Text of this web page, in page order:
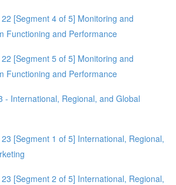
[Segment 4 of 5] Monitoring and
Functioning and Performance
[Segment 5 of 5] Monitoring and
Functioning and Performance
- International, Regional, and Global
[Segment 1 of 5] International, Regional,
[Segment 2 of 5] International, Regional,